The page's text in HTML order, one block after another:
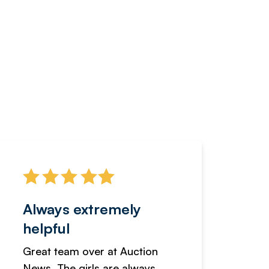
Always extremely
helpful
Great team over at Auction